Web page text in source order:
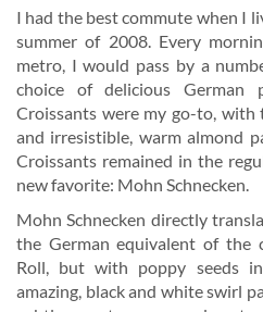
I had the best commute when I
summer of 2008. Every
metro, I would pass by a
choice of delicious German
Croissants were my go-to,
and irresistible, warm almond
Croissants remained in the
new favorite: Mohn Schnecken.
Mohn Schnecken directly
the German equivalent of the
Roll, but with poppy seeds
amazing, black and white swirl